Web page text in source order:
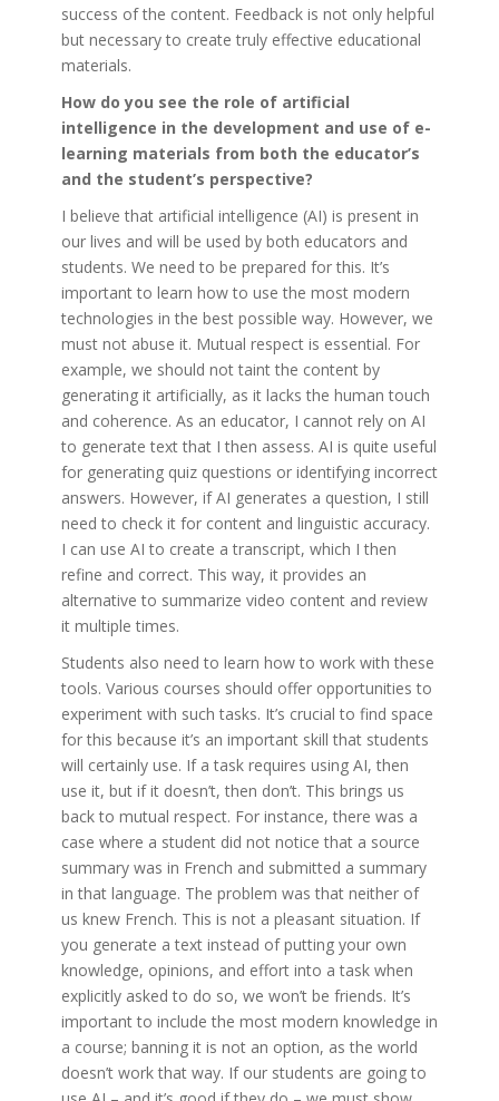
success of the content. Feedback is not only helpful
but necessary to create truly effective educational
materials.
How do you see the role of artificial
intelligence in the development and use of e-
learning materials from both the educator’s
and the student’s perspective?
I believe that artificial intelligence (AI) is present in
our lives and will be used by both educators and
students. We need to be prepared for this. It’s
important to learn how to use the most modern
technologies in the best possible way. However, we
must not abuse it. Mutual respect is essential. For
example, we should not taint the content by
generating it artificially, as it lacks the human touch
and coherence. As an educator, I cannot rely on AI
to generate text that I then assess. AI is quite useful
for generating quiz questions or identifying incorrect
answers. However, if AI generates a question, I still
need to check it for content and linguistic accuracy.
I can use AI to create a transcript, which I then
refine and correct. This way, it provides an
alternative to summarize video content and review
it multiple times.
Students also need to learn how to work with these
tools. Various courses should offer opportunities to
experiment with such tasks. It’s crucial to find space
for this because it’s an important skill that students
will certainly use. If a task requires using AI, then
use it, but if it doesn’t, then don’t. This brings us
back to mutual respect. For instance, there was a
case where a student did not notice that a source
summary was in French and submitted a summary
in that language. The problem was that neither of
us knew French. This is not a pleasant situation. If
you generate a text instead of putting your own
knowledge, opinions, and effort into a task when
explicitly asked to do so, we won’t be friends. It’s
important to include the most modern knowledge in
a course; banning it is not an option, as the world
doesn’t work that way. If our students are going to